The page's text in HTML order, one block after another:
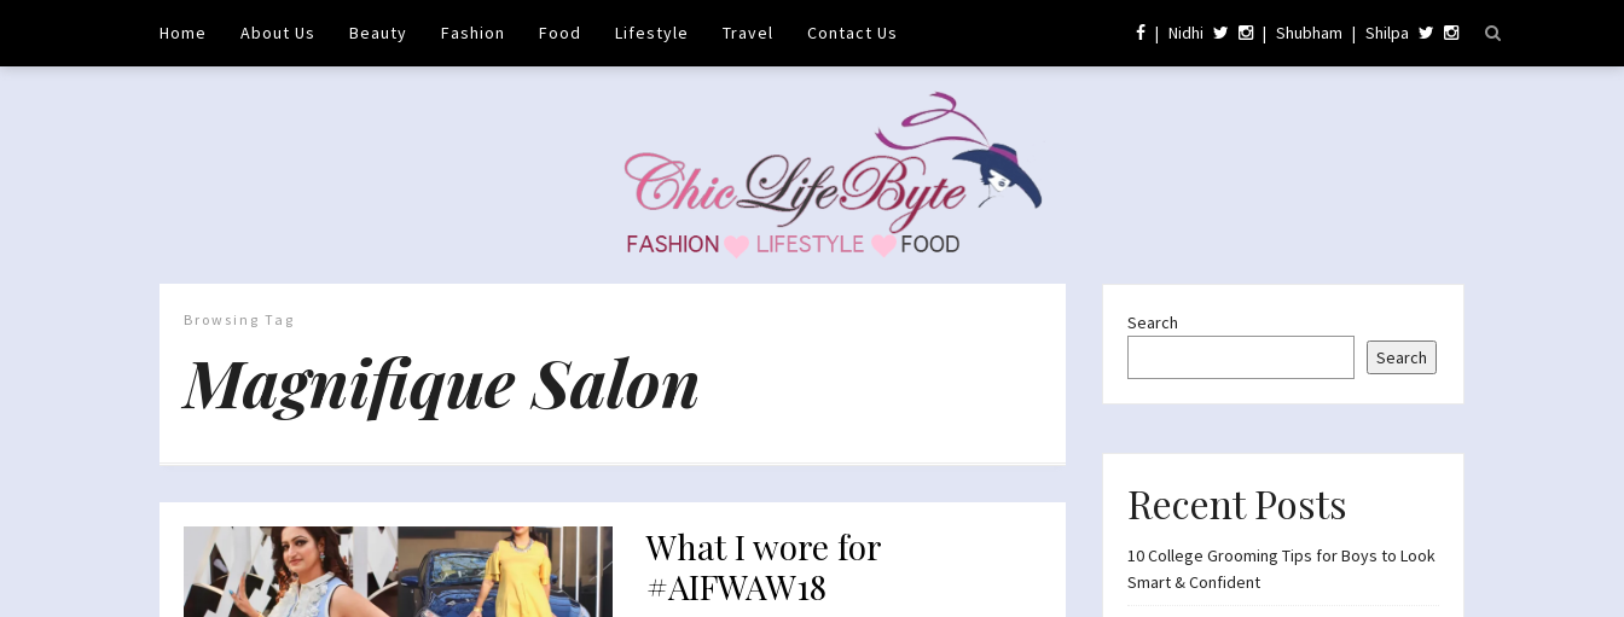
Home About Us Beauty Fashion Food Lifestyle Travel Contact Us | Nidhi | Shubham | Shilpa
Browsing Tag
Magnifique Salon
What I wore for
#AIFWAW18
Search
Search
Recent Posts
10 College Grooming Tips for Boys to Look
Smart & Confident